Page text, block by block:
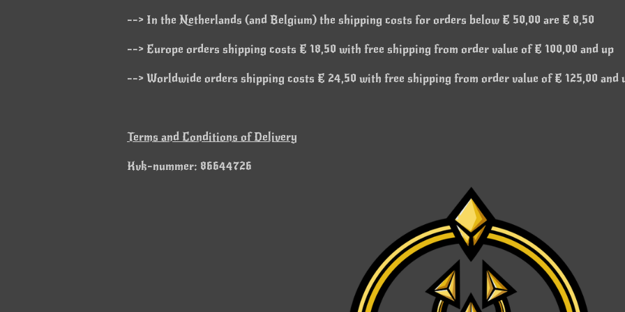
--> In the Netherlands (and Belgium) the shipping costs for orders below € 50,00 are € 8,50
--> Europe orders shipping costs € 18,50 with free shipping from order value of € 100,00 and up
--> Worldwide orders shipping costs € 24,50 with free shipping from order value of € 125,00 and
Terms and Conditions of Delivery
Kvk-nummer: 86644726